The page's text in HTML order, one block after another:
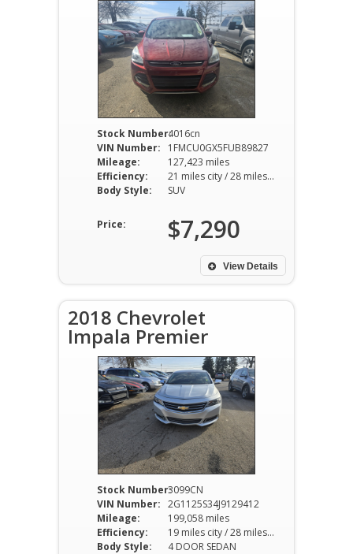
Stock Number:4016cn
VIN Number:
1FMCU0GX5FUB89827
Mileage:
127,423 miles
Efficiency:
21 miles city / 28 miles hwy
Body Style:
SUV
Price: $7,290
View Details
2018 Chevrolet
Impala Premier
Stock Number:3099CN
VIN Number: 2G1125S34J9129412
Mileage:
199,058 miles
Efficiency:
19 miles city / 28 miles hwy
Body Style:
4 DOOR SEDAN